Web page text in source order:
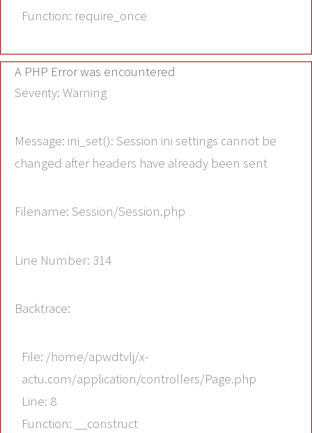
Function: require_once
A PHP Error was encountered
Severity: Warning
Message: ini_set(): Session ini settings cannot be
changed after headers have already been sent
Filename: Session/Session.php
Line Number: 314
Backtrace:
File: /home/apwdtvlj/x-
actu.com/application/controllers/Page.php
Line: 8
Function: __construct